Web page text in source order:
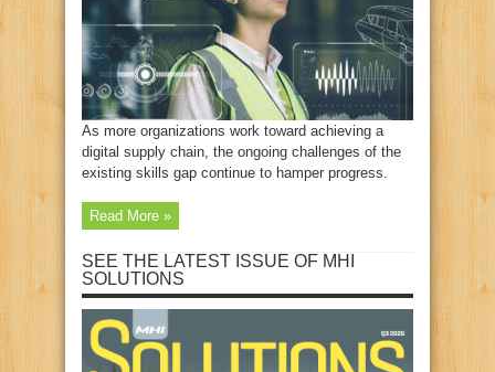
As more organizations work toward achieving a
digital supply chain, the ongoing challenges of the
existing skills gap continue to hamper progress.
Read More »
SEE THE LATEST ISSUE OF MHI
SOLUTIONS